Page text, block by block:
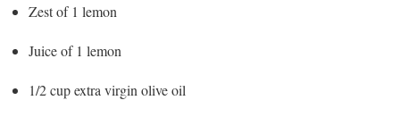
Zest of 1 lemon
Juice of 1 lemon
1/2 cup extra virgin olive oil